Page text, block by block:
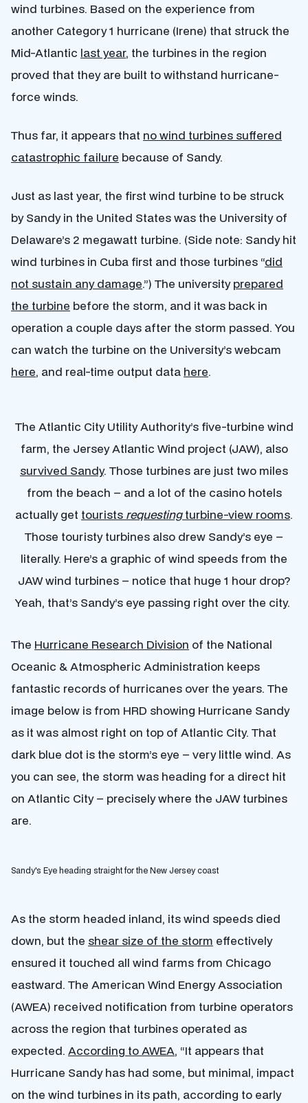
wind turbines. Based on the experience from
another Category 1 hurricane (Irene) that struck the
Mid-Atlantic last year, the turbines in the region
proved that they are built to withstand hurricane-
force winds.
Thus far, it appears that no wind turbines suffered
catastrophic failure because of Sandy.
Just as last year, the first wind turbine to be struck
by Sandy in the United States was the University of
Delaware’s 2 megawatt turbine. (Side note: Sandy hit
wind turbines in Cuba first and those turbines “did
not sustain any damage.”) The universityprepared
the turbine before the storm, and it was back in
operation a couple days after the storm passed. You
can watch the turbine on the University’s webcam
here, and real-time output data here.
The Atlantic City Utility Authority’s five-turbine wind
farm, the Jersey Atlantic Wind project (JAW), also
survived Sandy. Those turbines are just two miles
from the beach – and a lot of the casino hotels
actually get tourists requestingturbine-view rooms.
Those touristy turbines also drew Sandy’s eye –
literally. Here’s a graphic of wind speeds from the
JAW wind turbines – notice that huge 1 hour drop?
Yeah, that’s Sandy’s eye passing right over the city.
The Hurricane Research Division of the National
Oceanic & Atmospheric Administration keeps
fantastic records of hurricanes over the years. The
image below is from HRD showing Hurricane Sandy
as it was almost right on top of Atlantic City. That
dark blue dot is the storm’s eye – very little wind. As
you can see, the storm was heading for a direct hit
on Atlantic City – precisely where the JAW turbines
are.
Sandy's Eye heading straight for the New Jersey coast
As the storm headed inland, its wind speeds died
down, but the shear size of the storm effectively
ensured it touched all wind farms from Chicago
eastward. The American Wind Energy Association
(AWEA) received notification from turbine operators
across the region that turbines operated as
expected. According to AWEA, “It appears that
Hurricane Sandy has had some, but minimal, impact
on the wind turbines in its path, according to early